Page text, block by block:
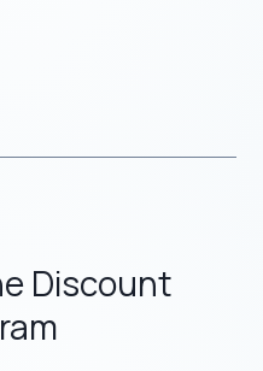
Discount